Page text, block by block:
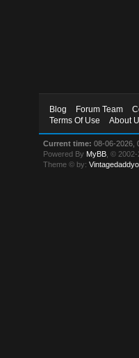
Blog Forum Team
Terms Of Use
About
Current time: 08-06-2026,
Powered By MyBB , ©
Theme © by:Vintagedaddyo